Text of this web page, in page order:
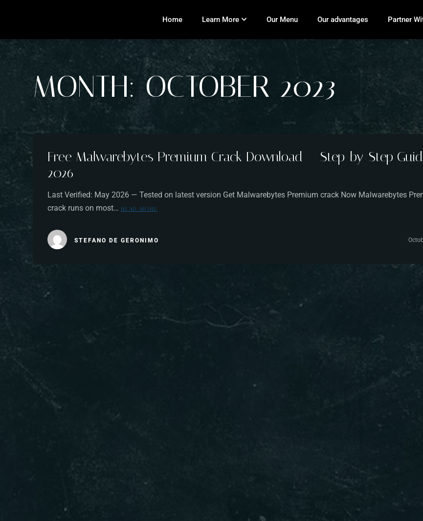
Home Learn More Our Menu Our advantages Partner
MONTH:OCTOBER 2023
Free Malwarebytes Premium Crack Download — Step-by-Step
2026
Last Verified: May 2026 — Tested on latest version Get Malwarebytes Premium crack Now Malwarebytes
crack runs on most… READ MORE
STEFANO DE GERONIMO